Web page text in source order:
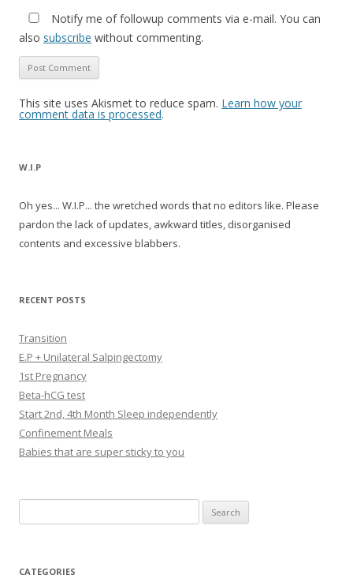
Notify me of followup comments via e-mail. You can
also subscribe without commenting.
This site uses Akismet to reduce spam. Learn how your
comment data is processed.
W.I.P
Oh yes... W.I.P... the wretched words that no editors like. Please
pardon the lack of updates, awkward titles, disorganised
contents and excessive blabbers.
RECENT POSTS
Transition
E.P + Unilateral Salpingectomy
1st Pregnancy
Beta-hCG test
Start 2nd, 4th Month Sleep independently
Confinement Meals
Babies that are super sticky to you
for:
CATEGORIES